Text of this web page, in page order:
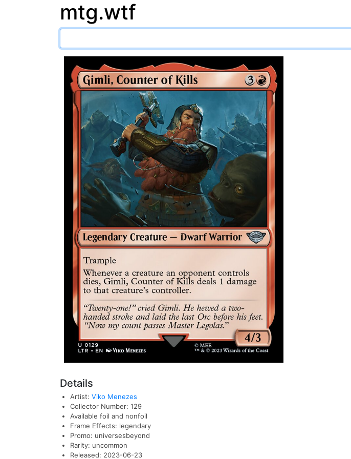
mtg.wtf
Details
Artist: Viko Menezes
Collector Number: 129
Available foil and nonfoil
Frame Effects: legendary
Promo: universesbeyond
Rarity: uncommon
Released: 2023-06-23